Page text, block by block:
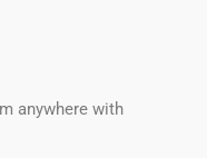
anywhere with